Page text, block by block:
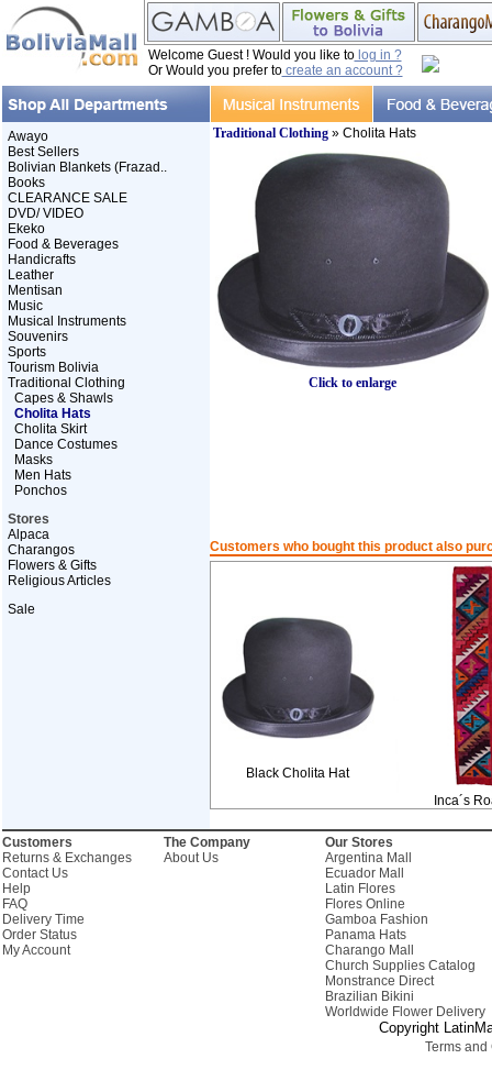
Welcome Guest ! Would you like tolog in ?
Or Would you prefer tocreate an account ?
Awayo
Best Sellers
Bolivian Blankets (Frazad..
Books
CLEARANCE SALE
DVD/ VIDEO
Ekeko
Food & Beverages
Handicrafts
Leather
Mentisan
Music
Musical Instruments
Souvenirs
Sports
Tourism Bolivia
Traditional Clothing
Capes & Shawls
Cholita Hats
Cholita Skirt
Dance Costumes
Masks
Men Hats
Ponchos
Stores
Alpaca
Charangos
Flowers & Gifts
Religious Articles
Sale
Traditional Clothing» Cholita Hats
Click to enlarge
Customers who bought this product also
Black Cholita Hat
Inca´s
Customers
Returns & Exchanges
Contact Us
Help
FAQ
Delivery Time
Order Status
My Account
The Company
About Us
Our Stores
Argentina Mall
Ecuador Mall
Latin Flores
Flores Online
Gamboa Fashion
Panama Hats
Charango Mall
Church Supplies Catalog
Monstrance Direct
Brazilian Bikini
Worldwide Flower Delivery
Copyright
Terms